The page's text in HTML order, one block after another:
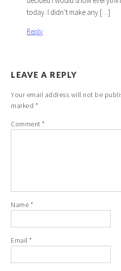
today. I didn’t make any […]
Reply
LEAVE A REPLY
Your email address will not be
marked *
Comment*
Name *
Email*